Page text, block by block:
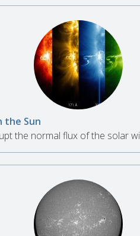
the Sun
the normal flux of the solar